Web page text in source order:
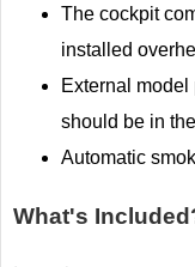
The cockpit
installed
External
should be in
Automatic
What's